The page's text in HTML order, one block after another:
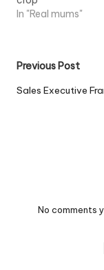
In "Real mums"
Post
Previous Post
Sales Executive
No comments